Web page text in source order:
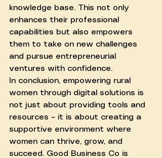
knowledge base. This not only
enhances their professional
capabilities but also empowers
them to take on new challenges
and pursue entrepreneurial
ventures with confidence.
In conclusion, empowering rural
women through digital solutions is
not just about providing tools and
resources – it is about creating a
supportive environment where
women can thrive, grow, and
succeed. Good Business Co is